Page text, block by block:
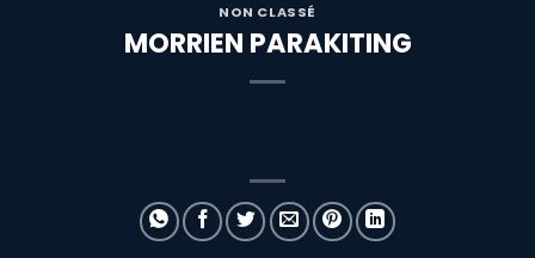
NON CLASSÉ
MORRIEN PARAKITING